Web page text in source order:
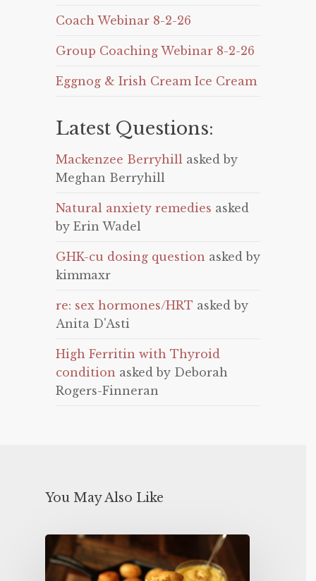
Coach Webinar 8-2-26
Group Coaching Webinar 8-2-26
Eggnog & Irish Cream Ice Cream
Latest Questions:
Mackenzee Berryhill asked by
Meghan Berryhill
Natural anxiety remedies asked
by Erin Wadel
GHK-cu dosing question asked by
kimmaxr
re: sex hormones/HRT asked by
Anita D'Asti
High Ferritin with Thyroid
condition asked by Deborah
Rogers-Finneran
You May Also Like